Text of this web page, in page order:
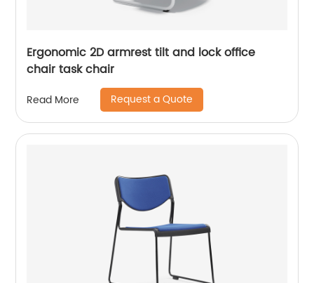
Ergonomic 2D armrest tilt and lock office
chair task chair
Read More Request a Quote